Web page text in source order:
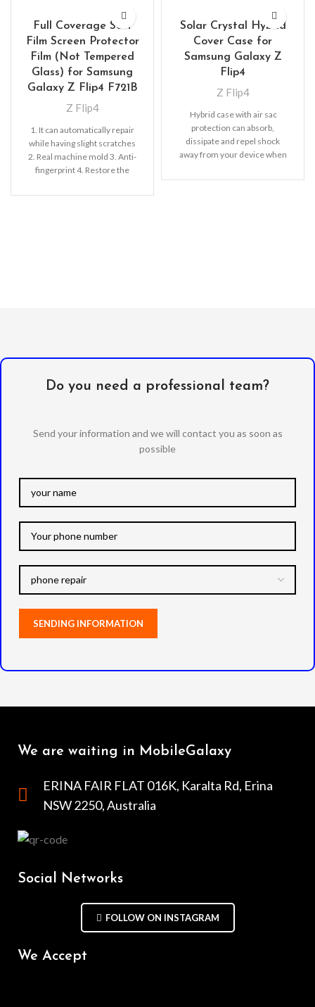
Full Coverage Soft
Film Screen Protector
Film (Not Tempered
Glass) for Samsung
Galaxy Z Flip4 F721B
Z Flip4
1. It can automatically repair
while having slight scratches
2. Real machine mold 3. Anti-
fingerprint 4. Restore the
Solar Crystal Hybrid
Cover Case for
Samsung Galaxy Z
Flip4
Z Flip4
Hybrid case with air sac
protection can absorb,
dissipate and repel shock
away from your device when
Do you need a professional team?
Send your information and we will contact you as soon as
possible
We are waiting in MobileGalaxy
ERINA FAIR FLAT 016K, Karalta Rd, Erina
NSW 2250, Australia
Social Networks
FOLLOW ON INSTAGRAM
We Accept